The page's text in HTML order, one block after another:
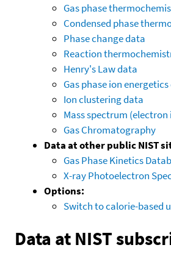
Gas phase
Condensed phase
Phase change data
Reaction
Henry's Law data
Gas phase ion
Ion clustering data
Mass spectrum
Gas Chromatography
Data at other public NIST
Gas Phase Kinetics
X-ray Photoelectron
Options:
Switch to calorie-based
Data at NIST